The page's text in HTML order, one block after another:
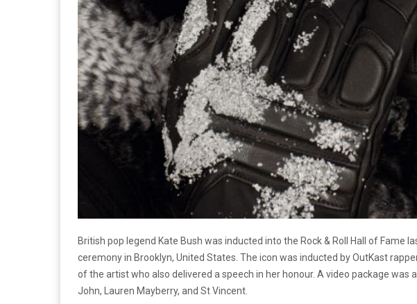
British pop legend Kate Bush was inducted into the Rock & Roll Hall of Fame
ceremony in Brooklyn, United States. The icon was inducted by OutKast
of the artist who also delivered a speech in her honour. A video package was
John, Lauren Mayberry, and St Vincent.